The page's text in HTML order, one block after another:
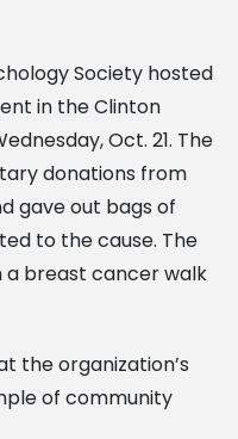
Society hosted
in the Clinton
Oct. 21. The
donations from
gave out bags of
to the cause. The
breast cancer walk
the organization’s
of community